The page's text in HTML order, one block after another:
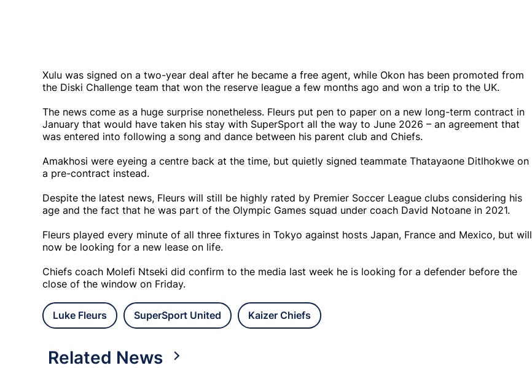
Xulu was signed on a two-year deal after he became a free agent, while Okon has been promoted from
the Diski Challenge team that won the reserve league a few months ago and won a trip to the UK.
The news come as a huge surprise nonetheless. Fleurs put pen to paper on a new long-term contract in
January that would have taken his stay with SuperSport all the way to June 2026 – an agreement that
was entered into following a song and dance between his parent club and Chiefs.
Amakhosi were eyeing a centre back at the time, but quietly signed teammate Thatayaone Ditlhokwe on
a pre-contract instead.
Despite the latest news, Fleurs will still be highly rated by Premier Soccer League clubs considering his
age and the fact that he was part of the Olympic Games squad under coach David Notoane in 2021.
Fleurs played every minute of all three fixtures in Tokyo against hosts Japan, France and Mexico, but will
now be looking for a new lease on life.
Chiefs coach Molefi Ntseki did confirm to the media last week he is looking for a defender before the
close of the window on Friday.
Luke Fleurs SuperSport United Kaizer Chiefs
Related News